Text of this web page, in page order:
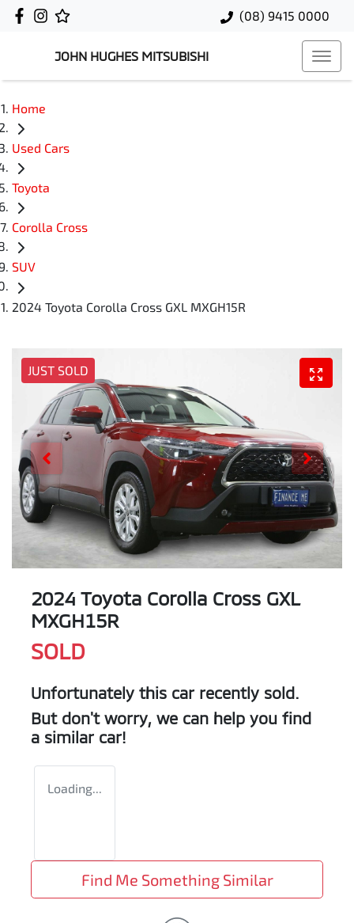
(08) 9415 0000
JOHN HUGHES MITSUBISHI
Home
Used Cars
Toyota
Corolla Cross
SUV
2024 Toyota Corolla Cross GXL MXGH15R
JUST SOLD
2024 Toyota Corolla Cross GXL
MXGH15R
SOLD
Unfortunately this car recently sold.
But don't worry, we can help you find
a similar car!
Loading...
Find Me Something Similar